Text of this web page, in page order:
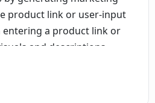
product link or user-input
a product link or
and descriptions,
functionality doesn't